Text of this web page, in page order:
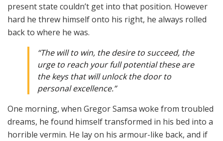
present state couldn’t get into that position. However
hard he threw himself onto his right, he always rolled
back to where he was.
“The will to win, the desire to succeed, the
urge to reach your full potential these are
the keys that will unlock the door to
personal excellence.”
One morning, when Gregor Samsa woke from troubled
dreams, he found himself transformed in his bed into a
horrible vermin. He lay on his armour-like back, and if